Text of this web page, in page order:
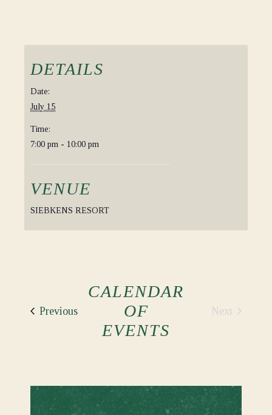
DETAILS
Date:
July 15
Time:
7:00 pm - 10:00 pm
VENUE
SIEBKENS RESORT
PreviousEvents
CALENDAR
OF
EVENTS
Next